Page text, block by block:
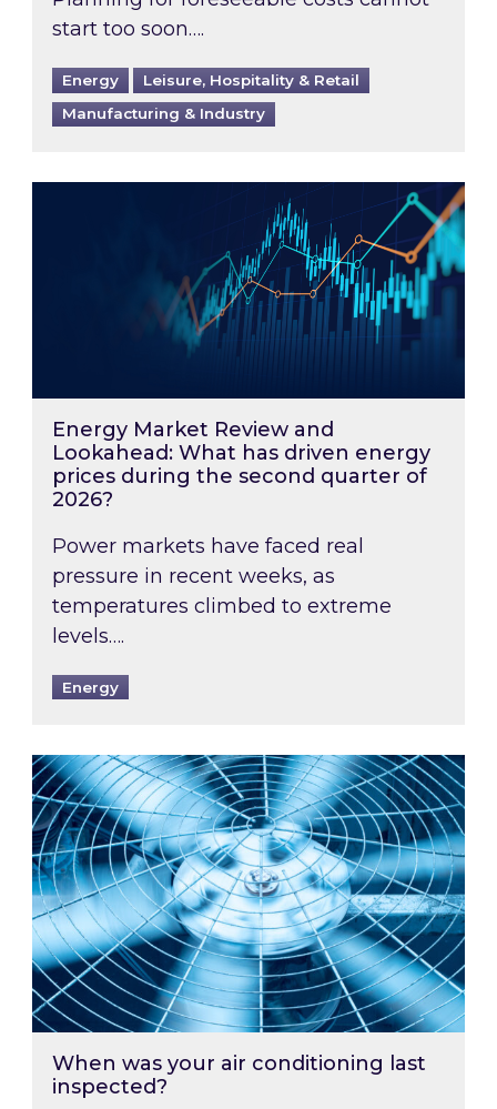
start too soon….
Energy
Leisure, Hospitality & Retail
Manufacturing & Industry
Energy Market Review and Lookahead:
Energy Market Review and
Lookahead: What has driven energy
prices during the second quarter of
2026?
Power markets have faced real
pressure in recent weeks, as
temperatures climbed to extreme
levels….
Energy
When was your air conditioning last
When was your air conditioning last
inspected?